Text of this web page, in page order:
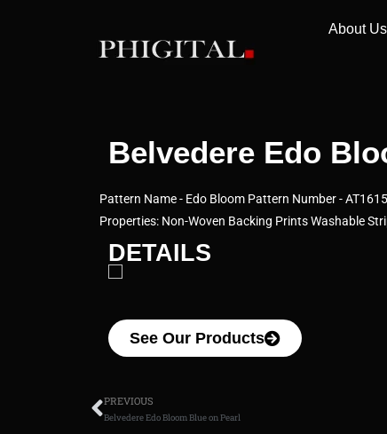
About Us
Belvedere Edo
Pattern Name - Edo Bloom Pattern Number -
Properties: Non-Woven Backing Prints Washable
DETAILS
See Our Products
PREVIOUS
Belvedere Edo Bloom Blue on Pearl